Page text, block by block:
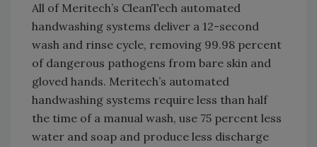
All of Meritech’s CleanTech automated
handwashing systems deliver a 12-second
wash and rinse cycle, removing 99.98 percent
of dangerous pathogens from bare skin and
gloved hands. Meritech’s automated
handwashing systems require less than half
the time of a manual wash, use 75 percent less
water and soap and produce less discharge